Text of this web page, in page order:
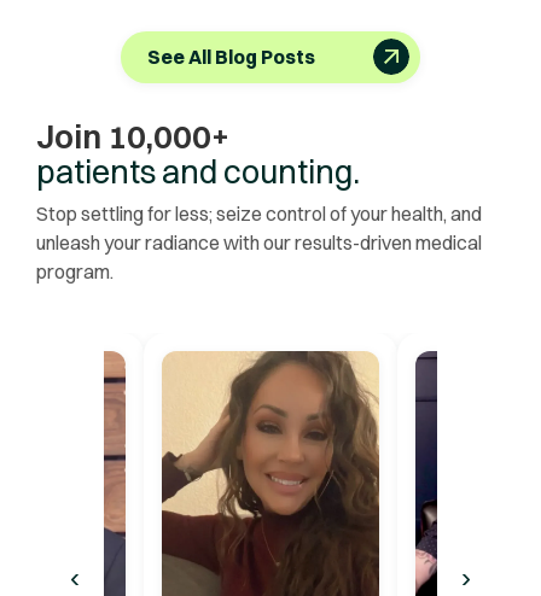
See All Blog Posts
Join 10,000+
patients and counting.
Stop settling for less; seize control of your health, and
unleash your radiance with our results-driven medical
program.
‹ ›